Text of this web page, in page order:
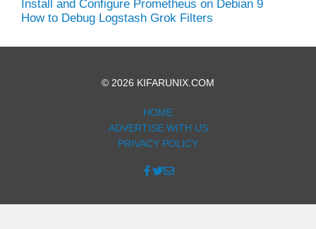
Install and Configure Prometheus on Debian 9
How to Debug Logstash Grok Filters
© 2026 KIFARUNIX.COM
HOME
ADVERTISE WITH US
PRIVACY POLICY